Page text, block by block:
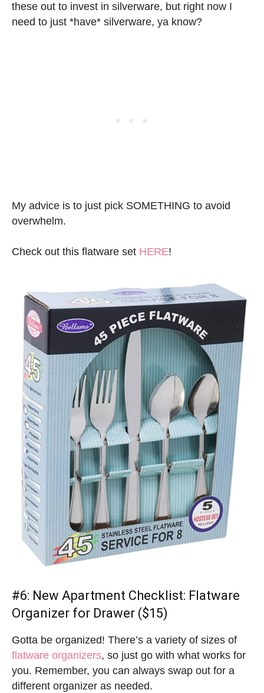
these out to invest in silverware, but right now I
need to just *have* silverware, ya know?
My advice is to just pick SOMETHING to avoid
overwhelm.
Check out this flatware set HERE!
#6: New Apartment Checklist: Flatware
Organizer for Drawer ($15)
Gotta be organized! There’s a variety of sizes of
flatware organizers, so just go with what works for
you. Remember, you can always swap out for a
different organizer as needed.